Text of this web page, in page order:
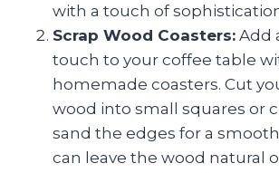
with a touch of
Scrap Wood Coasters: Add
touch to your coffee table
homemade coasters. Cut
wood into small squares or
sand the edges for a smooth
can leave the wood natural